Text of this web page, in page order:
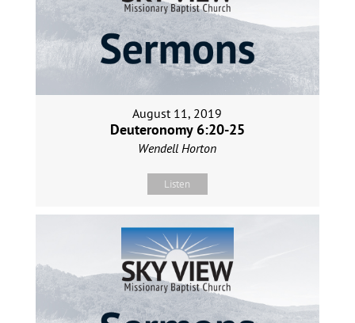
August 11, 2019
Deuteronomy 6:20-25
Wendell Horton
Listen